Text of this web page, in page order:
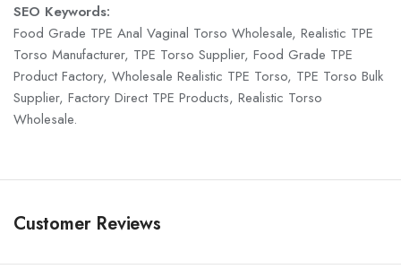
SEO Keywords:
Food Grade TPE Anal Vaginal Torso Wholesale, Realistic TPE
Torso Manufacturer, TPE Torso Supplier, Food Grade TPE
Product Factory, Wholesale Realistic TPE Torso, TPE Torso Bulk
Supplier, Factory Direct TPE Products, Realistic Torso
Wholesale.
Customer Reviews